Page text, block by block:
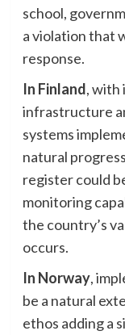
school,
a violation that
response.
In Finland, with
infrastructure
systems
natural
register could
monitoring
the country’s
occurs.
In Norway,
be a natural
ethos adding a